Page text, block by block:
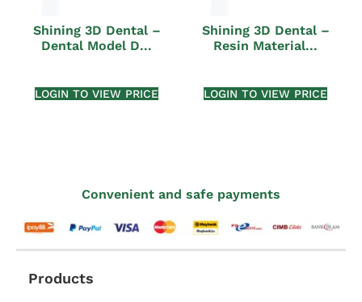
Shining 3D Dental –
Dental Model D...
LOGIN TO VIEW PRICE
Shining 3D Dental –
Resin Material...
LOGIN TO VIEW PRICE
Convenient and safe payments
Products